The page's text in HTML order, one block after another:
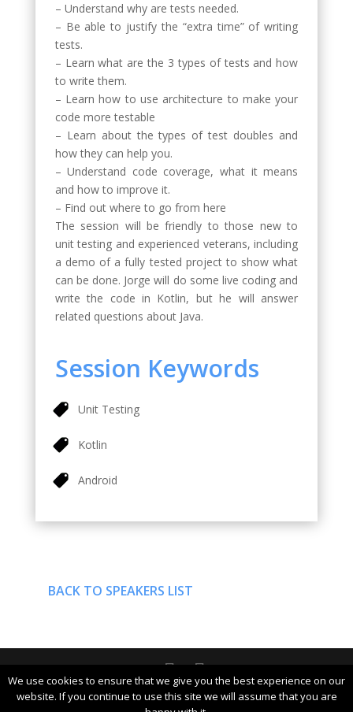
– Understand why are tests needed.
– Be able to justify the “extra time” of writing
tests.
– Learn what are the 3 types of tests and how
to write them.
– Learn how to use architecture to make your
code more testable
– Learn about the types of test doubles and
how they can help you.
– Understand code coverage, what it means
and how to improve it.
– Find out where to go from here
The session will be friendly to those new to
unit testing and experienced veterans, including
a demo of a fully tested project to show what
can be done. Jorge will do some live coding and
write the code in Kotlin, but he will answer
related questions about Java.
Session Keywords
Unit Testing
Kotlin
Android
BACK TO SPEAKERS LIST
DevDays Europe 2019 Conference Powered by ©
We use cookies to ensure that we give you the best experience on our
website. If you continue to use this site we will assume that you are